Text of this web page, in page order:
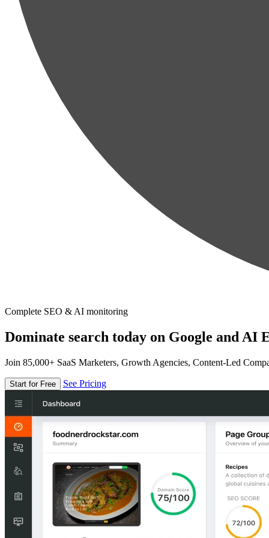
Complete SEO & AI monitoring
Dominate search today on Google and AI
Join 85,000+ SaaS Marketers, Growth Agencies, Content-Led
Start for Free See Pricing